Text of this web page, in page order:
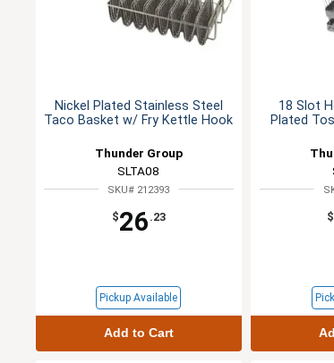
Nickel Plated Stainless Steel
Taco Basket w/ Fry Kettle Hook
Thunder Group
SLTA08
SKU# 212393
$26 .23
Pickup Available
Add to Cart
18 Slot
Plated
$